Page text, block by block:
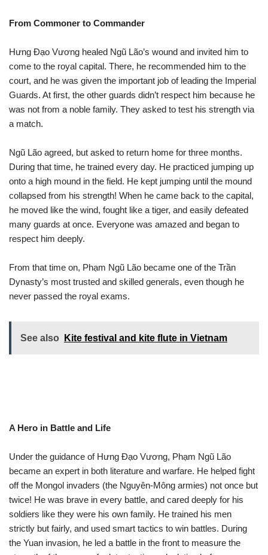
From Commoner to Commander
Hưng Đạo Vương healed Ngũ Lão’s wound and invited him to
come to the royal capital. There, he recommended him to the
court, and he was given the important job of leading the Imperial
Guards. At first, the other guards didn’t respect him because he
was not from a noble family. They asked to test his strength via
a match.
Ngũ Lão agreed, but asked to return home for three months.
During that time, he trained every day. He practiced jumping up
onto a high mound in the field. He kept jumping until the mound
collapsed from his strength! When he came back to the capital,
he moved like the wind, fought like a tiger, and easily defeated
many guards at once. Everyone was amazed and began to
respect him deeply.
From that time on, Phạm Ngũ Lão became one of the Trần
Dynasty’s most trusted and skilled generals, even though he
never passed the royal exams.
See also Kite festival and kite flute in Vietnam
A Hero in Battle and Life
Under the guidance of Hưng Đạo Vương, Phạm Ngũ Lão
became an expert in both literature and warfare. He helped fight
off the Mongol invaders (the Nguyên-Mông armies) not once but
twice! He was brave in every battle, and cared deeply for his
soldiers like they were his own family. He trained his men
strictly but fairly, and used smart tactics to win battles. During
the Yuan invasion, he led a battle in the front to measure the